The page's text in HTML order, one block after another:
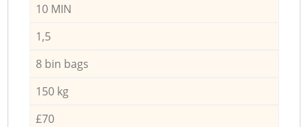
10 MIN
1,5
8 bin bags
150 kg
£70